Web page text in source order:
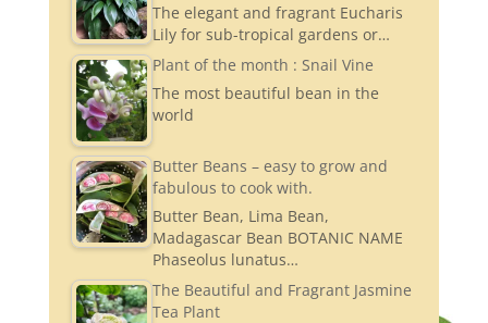
The elegant and fragrant Eucharis
Lily for sub-tropical gardens or…
Plant of the month : Snail Vine
The most beautiful bean in the
world
Butter Beans – easy to grow and
fabulous to cook with.
Butter Bean, Lima Bean,
Madagascar Bean BOTANIC NAME
Phaseolus lunatus…
The Beautiful and Fragrant Jasmine
Tea Plant